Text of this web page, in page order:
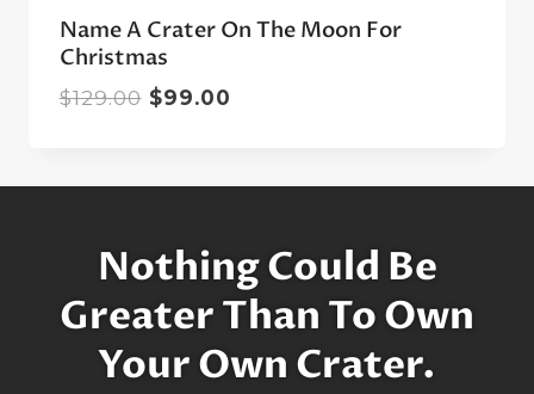
Name A Crater On The Moon For
Christmas
$129.00 Original
$129.00.
$99.00
$99.00.
Nothing Could Be
Greater Than To Own
Your Own Crater.